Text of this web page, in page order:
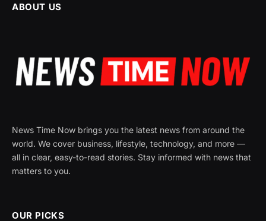
ABOUT US
News Time Now brings you the latest news from around the
world. We cover business, lifestyle, technology, and more —
all in clear, easy-to-read stories. Stay informed with news that
matters to you.
OUR PICKS